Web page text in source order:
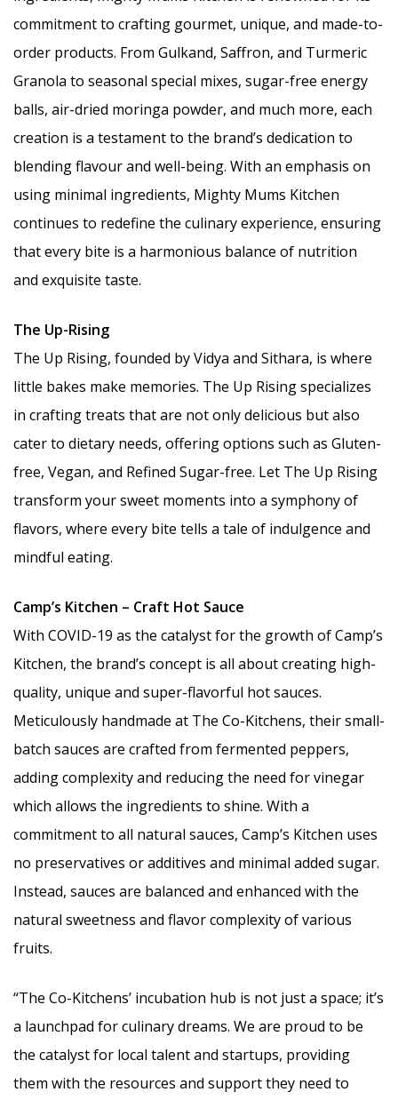
commitment to crafting gourmet, unique, and made-to-
order products. From Gulkand, Saffron, and Turmeric
Granola to seasonal special mixes, sugar-free energy
balls, air-dried moringa powder, and much more, each
creation is a testament to the brand’s dedication to
blending flavour and well-being. With an emphasis on
using minimal ingredients, Mighty Mums Kitchen
continues to redefine the culinary experience, ensuring
that every bite is a harmonious balance of nutrition
and exquisite taste.
The Up-Rising
The Up Rising, founded by Vidya and Sithara, is where
little bakes make memories. The Up Rising specializes
in crafting treats that are not only delicious but also
cater to dietary needs, offering options such as Gluten-
free, Vegan, and Refined Sugar-free. Let The Up Rising
transform your sweet moments into a symphony of
flavors, where every bite tells a tale of indulgence and
mindful eating.
Camp’s Kitchen – Craft Hot Sauce
With COVID-19 as the catalyst for the growth of Camp’s
Kitchen, the brand’s concept is all about creating high-
quality, unique and super-flavorful hot sauces.
Meticulously handmade at The Co-Kitchens, their small-
batch sauces are crafted from fermented peppers,
adding complexity and reducing the need for vinegar
which allows the ingredients to shine. With a
commitment to all natural sauces, Camp’s Kitchen uses
no preservatives or additives and minimal added sugar.
Instead, sauces are balanced and enhanced with the
natural sweetness and flavor complexity of various
fruits.
“The Co-Kitchens’ incubation hub is not just a space; it’s
a launchpad for culinary dreams. We are proud to be
the catalyst for local talent and startups, providing
them with the resources and support they need to